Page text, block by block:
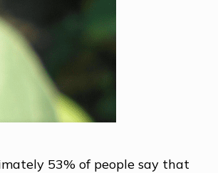
53% of people say that